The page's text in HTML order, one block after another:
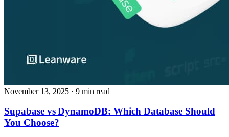
November 13, 2025 · 9 min read
Supabase vs DynamoDB: Which Database Should
You Choose?